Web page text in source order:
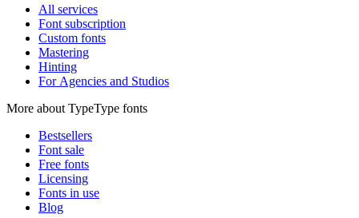
All services
Font subscription
Custom fonts
Mastering
Hinting
For Agencies and Studios
More about TypeType fonts
Bestsellers
Font sale
Free fonts
Licensing
Fonts in use
Blog